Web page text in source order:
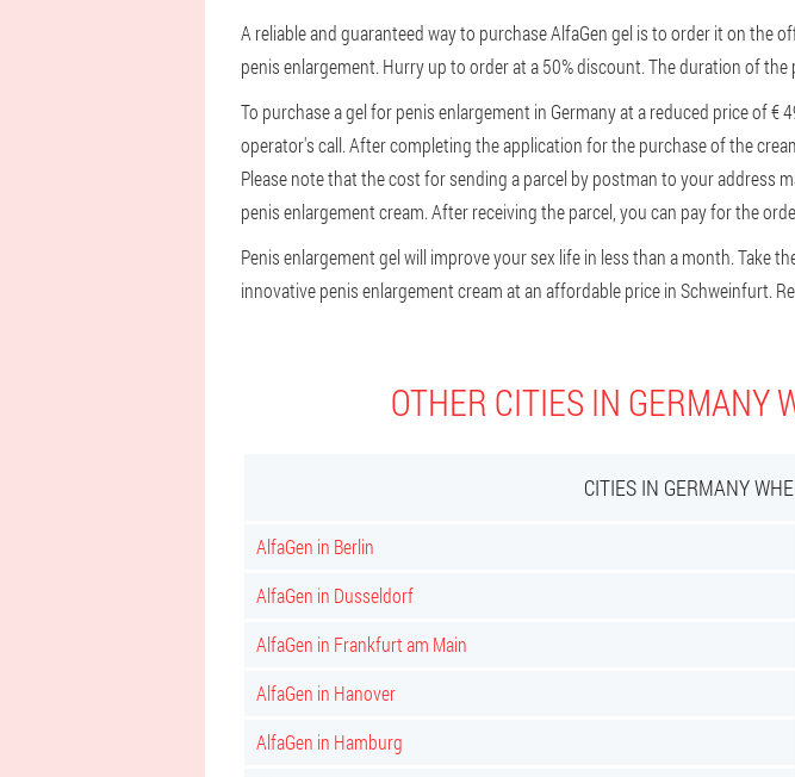
A reliable and guaranteed way to purchase AlfaGen gel is to order it on the
penis enlargement. Hurry up to order at a 50% discount. The duration of
To purchase a gel for penis enlargement in Germany at a reduced price of
operator's call. After completing the application for the purchase of the
Please note that the cost for sending a parcel by postman to your address
penis enlargement cream. After receiving the parcel, you can pay for the
Penis enlargement gel will improve your sex life in less than a month. Take
innovative penis enlargement cream at an affordable price in Schweinfurt.
OTHER CITIES IN GERMANY
CITIES IN GERMANY
AlfaGen in Berlin
AlfaGen in Dusseldorf
AlfaGen in Frankfurt am Main
AlfaGen in Hanover
AlfaGen in Hamburg